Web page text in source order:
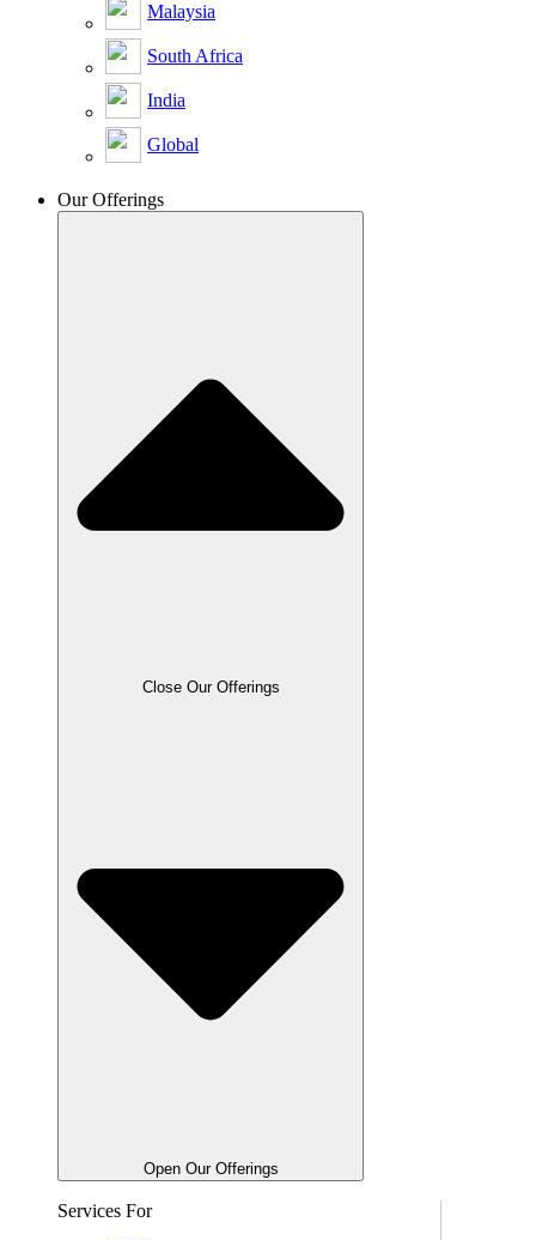
Malaysia
South Africa
India
Global
Our Offerings
Close Our Offerings
Open Our Offerings
Services For